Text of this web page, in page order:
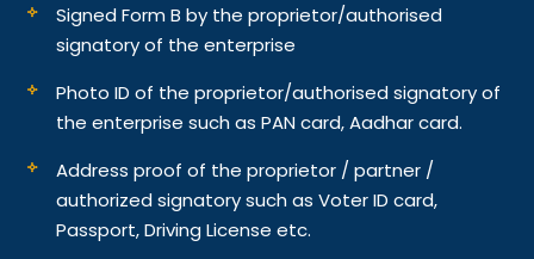
Signed Form B by the proprietor/authorised
signatory of the enterprise
Photo ID of the proprietor/authorised signatory of
the enterprise such as PAN card, Aadhar card.
Address proof of the proprietor / partner /
authorized signatory such as Voter ID card,
Passport, Driving License etc.